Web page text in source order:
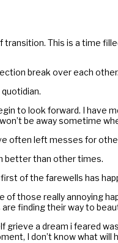
transition. This is a time
break over each other.
to look forward. I have
be away sometime
often left messes for
better than other times.
of the farewells has
of those really annoying
finding their way to
grieve a dream i feared
I don’t know what